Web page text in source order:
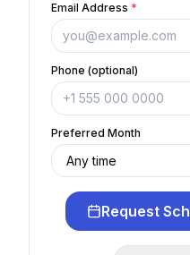
Email Address *
Phone (optional)
Preferred Month
Request